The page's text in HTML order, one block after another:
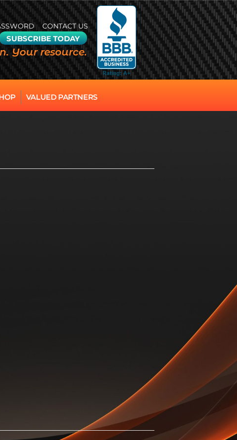
CONTACT US
SUBSCRIBE TODAY
Your resource.
VALUED PARTNERS